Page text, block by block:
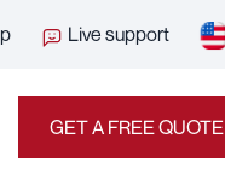
Live support
GET A FREE QUOTE